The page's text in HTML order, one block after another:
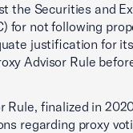
the Securities and
for not following
justification for
Advisor Rule
Rule, finalized in
regarding proxy